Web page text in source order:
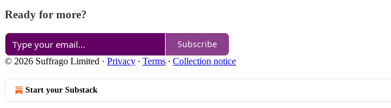
Ready for more?
Subscribe
© 2026 Suffrago Limited · Privacy ∙ Terms ∙ Collection notice
Start your Substack